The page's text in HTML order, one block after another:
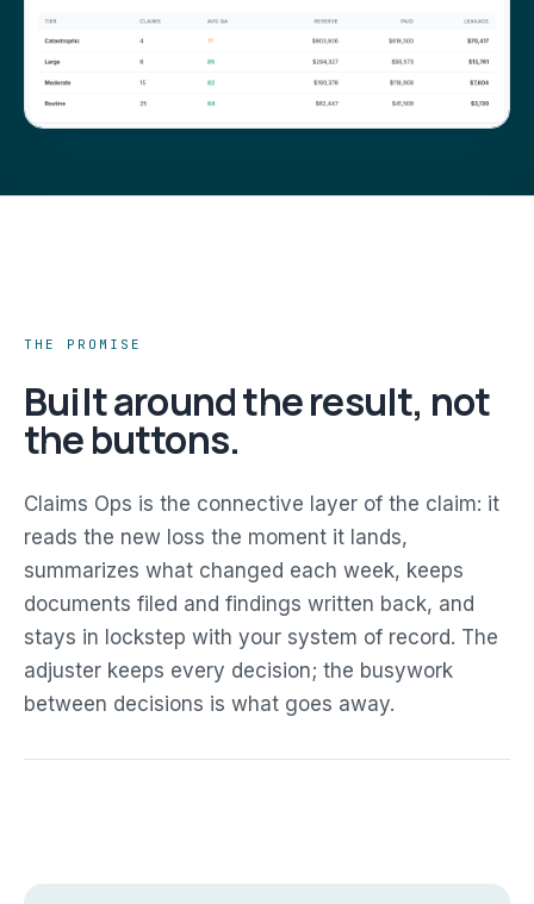
THE PROMISE
Built around the result, not
the buttons.
Claims Ops is the connective layer of the claim: it
reads the new loss the moment it lands,
summarizes what changed each week, keeps
documents filed and findings written back, and
stays in lockstep with your system of record. The
adjuster keeps every decision; the busywork
between decisions is what goes away.